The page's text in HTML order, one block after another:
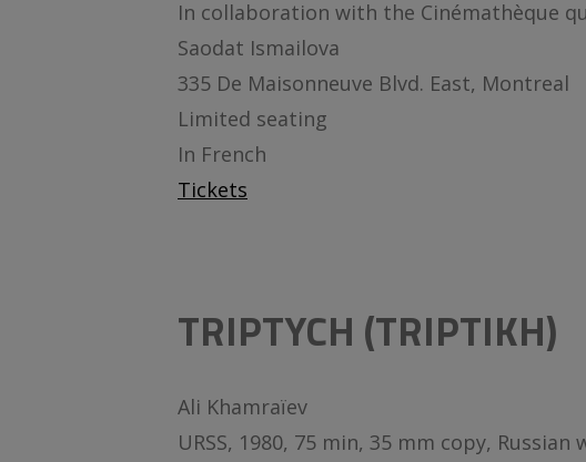
In collaboration with the Cinémathèque
Saodat Ismailova
335 De Maisonneuve Blvd. East, Montreal
Limited seating
In French
Tickets
TRIPTYCH (TRIPTIKH)
Ali Khamraïev
URSS, 1980, 75 min, 35 mm copy,